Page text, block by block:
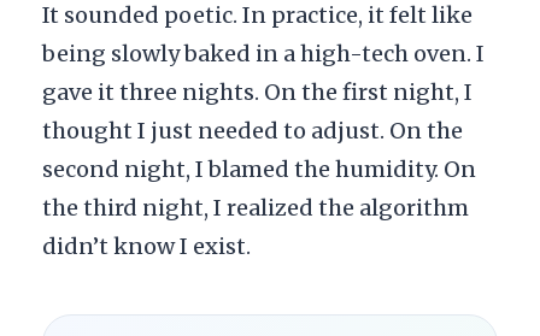
It sounded poetic. In practice, it felt like
being slowly baked in a high-tech oven. I
gave it three nights. On the first night, I
thought I just needed to adjust. On the
second night, I blamed the humidity. On
the third night, I realized the algorithm
didn’t know I exist.